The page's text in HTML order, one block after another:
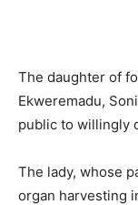
The daughter of
Ekweremadu,
public to willingly
The lady, whose
organ harvesting